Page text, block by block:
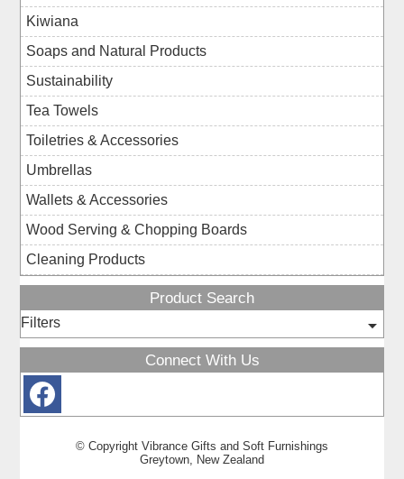
Kiwiana
Soaps and Natural Products
Sustainability
Tea Towels
Toiletries & Accessories
Umbrellas
Wallets & Accessories
Wood Serving & Chopping Boards
Cleaning Products
Product Search
Filters
Connect With Us
© Copyright Vibrance Gifts and Soft Furnishings
Greytown, New Zealand